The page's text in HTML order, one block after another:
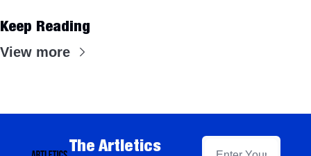
Keep Reading
View more
The Artletics